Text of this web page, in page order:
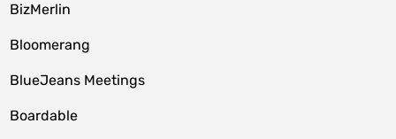
BizMerlin
Bloomerang
BlueJeans Meetings
Boardable